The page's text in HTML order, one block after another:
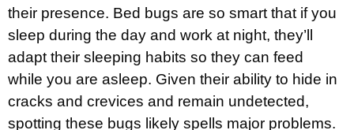
their presence. Bed bugs are so smart that if you
sleep during the day and work at night, they’ll
adapt their sleeping habits so they can feed
while you are asleep. Given their ability to hide in
cracks and crevices and remain undetected,
spotting these bugs likely spells major problems.